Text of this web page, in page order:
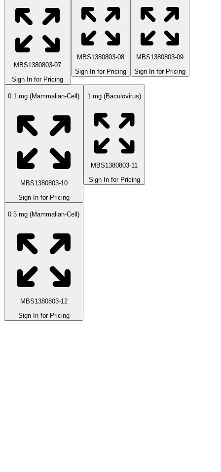
MBS1380803-07
Sign In for Pricing
MBS1380803-08
Sign In for Pricing
MBS1380803-09
Sign In for Pricing
0.1 mg (Mammalian-Cell)
MBS1380803-10
Sign In for Pricing
1 mg (Baculovirus)
MBS1380803-11
Sign In for Pricing
0.5 mg (Mammalian-Cell)
MBS1380803-12
Sign In for Pricing